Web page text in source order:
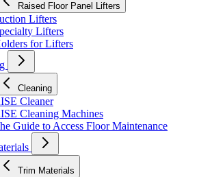
Raised Floor Panel Lifters
Lifters
Lifters
for Lifters
Cleaning
Cleaner
Cleaning Machines
Guide to Access Floor Maintenance
Trim Materials